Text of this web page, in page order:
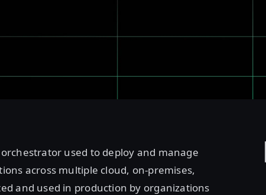
used to deploy and manage
across multiple cloud, on-premises,
and used in production by organizations